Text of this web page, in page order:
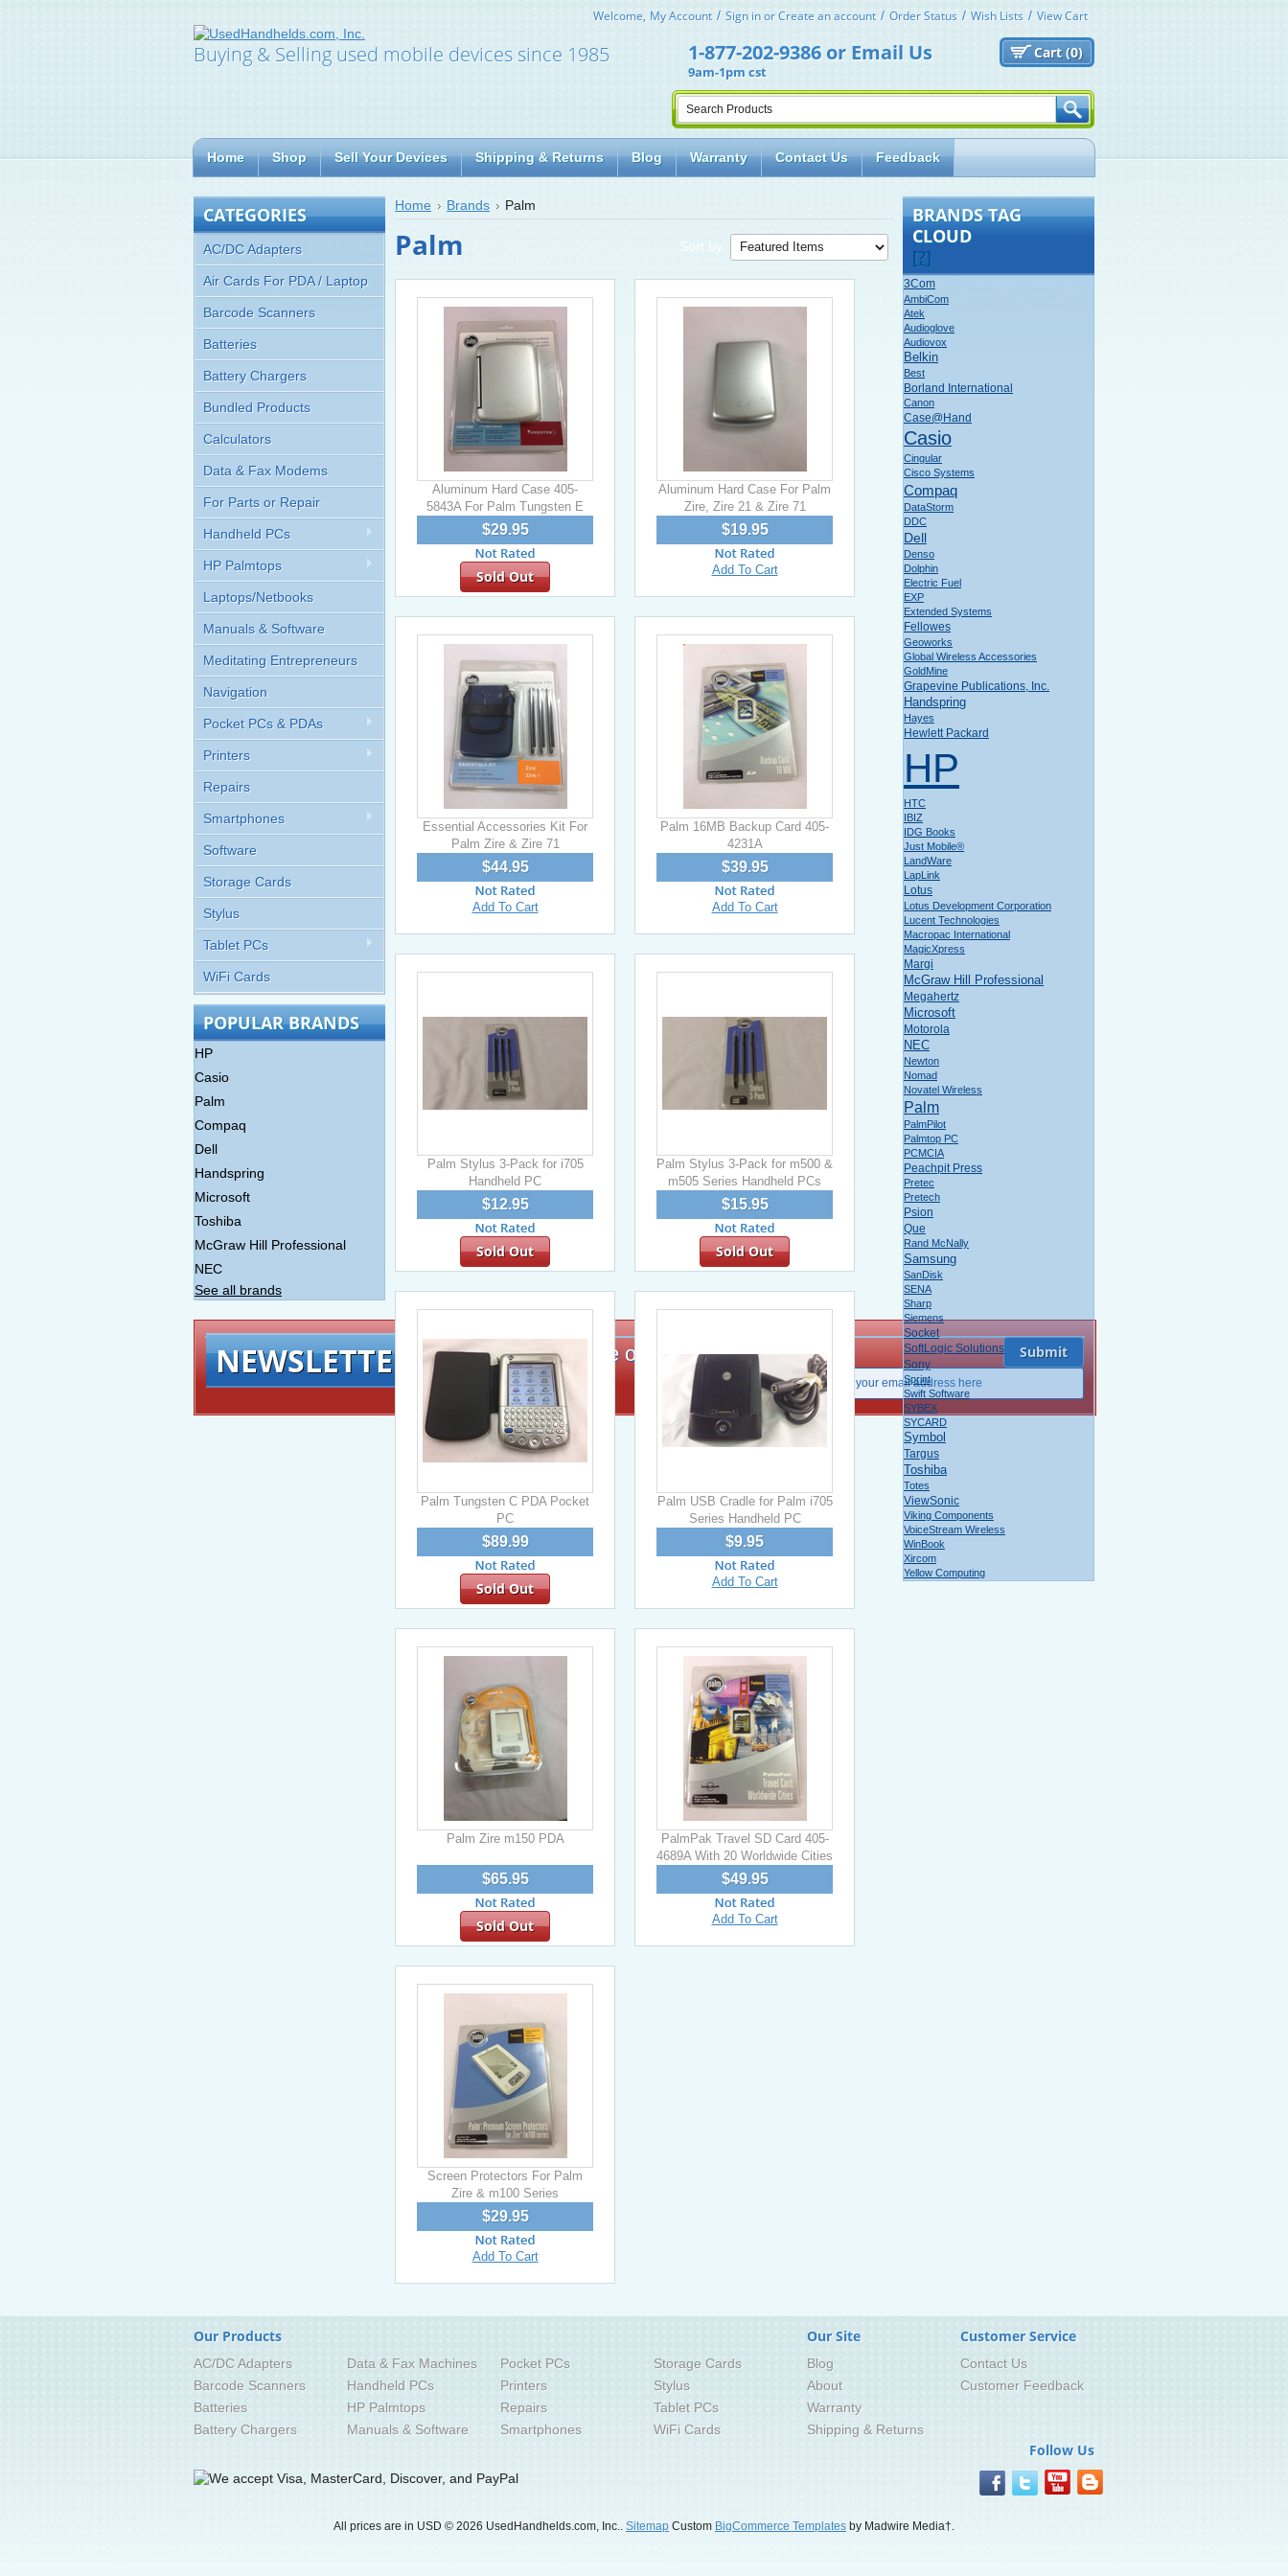
Welcome, My Account Sign inorCreate an account Order Status Wish Lists View Cart
Buying & Selling used mobile devices since 1985 Cart (0)
1-877-202-9386or Email Us
9am-1pm cst
Home Shop Sell Your Devices Shipping & Returns Blog Warranty Contact Us Feedback
CATEGORIES
AC/DC Adapters
Air Cards For PDA / Laptop
Barcode Scanners
Batteries
Battery Chargers
Bundled Products
Calculators
Data & Fax Modems
For Parts or Repair
Handheld PCs
HP Palmtops
Laptops/Netbooks
Manuals & Software
Meditating Entrepreneurs
Navigation
Pocket PCs & PDAs
Printers
Repairs
Smartphones
Software
Storage Cards
Stylus
Tablet PCs
WiFi Cards
POPULAR BRANDS
HP
Casio
Palm
Compaq
Dell
Handspring
Microsoft
Toshiba
McGraw Hill Professional
NEC
See all brands
NEWSLETTER Signup for exclusive offers!
Home Brands Palm
Sort by:
Palm
Aluminum Hard Case 405-
5843A For Palm Tungsten E
$29.95
Sold Out
Aluminum Hard Case For Palm
Zire, Zire 21 & Zire 71
$19.95
Add To Cart
Essential Accessories Kit For
Palm Zire & Zire 71
$44.95
Add To Cart
Palm 16MB Backup Card 405-
4231A
$39.95
Add To Cart
Palm Stylus 3-Pack for i705
Handheld PC
$12.95
Sold Out
Palm Stylus 3-Pack for m500 &
m505 Series Handheld PCs
$15.95
Sold Out
Palm Tungsten C PDA Pocket
PC
$89.99
Sold Out
Palm USB Cradle for Palm i705
Series Handheld PC
$9.95
Add To Cart
Palm Zire m150 PDA
$65.95
Sold Out
PalmPak Travel SD Card 405-
4689A With 20 Worldwide Cities
$49.95
Add To Cart
Screen Protectors For Palm
Zire & m100 Series
$29.95
Add To Cart
BRANDS TAG
CLOUD
[?]
3Com
AmbiCom
Atek
Audioglove
Audiovox
Belkin
Best
Borland International
Canon
Case@Hand
Casio
Cingular
Cisco Systems
Compaq
DataStorm
DDC
Dell
Denso
Dolphin
Electric Fuel
EXP
Extended Systems
Fellowes
Geoworks
Global Wireless Accessories
GoldMine
Grapevine Publications, Inc.
Handspring
Hayes
Hewlett Packard
HP
HTC
IBIZ
IDG Books
Just Mobile®
LandWare
LapLink
Lotus
Lotus Development Corporation
Lucent Technologies
Macropac International
MagicXpress
Margi
McGraw Hill Professional
Megahertz
Microsoft
Motorola
NEC
Newton
Nomad
Novatel Wireless
Palm
PalmPilot
Palmtop PC
PCMCIA
Peachpit Press
Pretec
Pretech
Psion
Que
Rand McNally
Samsung
SanDisk
SENA
Sharp
Siemens
Socket
SoftLogic Solutions
Sony
Sprint
Swift Software
SYBEX
SYCARD
Symbol
Targus
Toshiba
Totes
ViewSonic
Viking Components
VoiceStream Wireless
WinBook
Xircom
Yellow Computing
Our Products
AC/DC Adapters
Barcode Scanners
Batteries
Battery Chargers
Data & Fax Machines
Handheld PCs
HP Palmtops
Manuals & Software
Pocket PCs
Printers
Repairs
Smartphones
Storage Cards
Stylus
Tablet PCs
WiFi Cards
Our Site
Blog
About
Warranty
Shipping & Returns
Customer Service
Contact Us
Customer Feedback
Follow Us
All prices are in USD © 2026 UsedHandhelds.com, Inc.. Sitemap Custom BigCommerce Templates by Madwire Media†.